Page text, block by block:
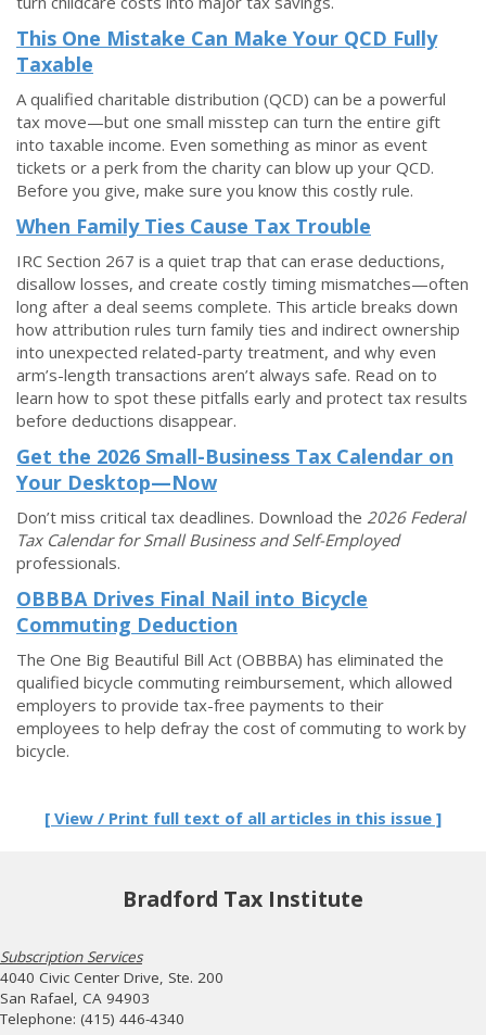
This One Mistake Can Make Your QCD Fully
Taxable
A qualified charitable distribution (QCD) can be a powerful
tax move—but one small misstep can turn the entire gift
into taxable income. Even something as minor as event
tickets or a perk from the charity can blow up your QCD.
Before you give, make sure you know this costly rule.
When Family Ties Cause Tax Trouble
IRC Section 267 is a quiet trap that can erase deductions,
disallow losses, and create costly timing mismatches—often
long after a deal seems complete. This article breaks down
how attribution rules turn family ties and indirect ownership
into unexpected related-party treatment, and why even
arm’s-length transactions aren’t always safe. Read on to
learn how to spot these pitfalls early and protect tax results
before deductions disappear.
Get the 2026 Small-Business Tax Calendar on
Your Desktop—Now
Don’t miss critical tax deadlines. Download the 2026 Federal
Tax Calendar for Small Business and Self-Employed
professionals.
OBBBA Drives Final Nail into Bicycle
Commuting Deduction
The One Big Beautiful Bill Act (OBBBA) has eliminated the
qualified bicycle commuting reimbursement, which allowed
employers to provide tax-free payments to their
employees to help defray the cost of commuting to work by
bicycle.
[ View / Print full text of all articles in this issue ]
Bradford Tax Institute
Subscription Services
4040 Civic Center Drive, Ste. 200
San Rafael, CA 94903
Telephone: (415) 446-4340